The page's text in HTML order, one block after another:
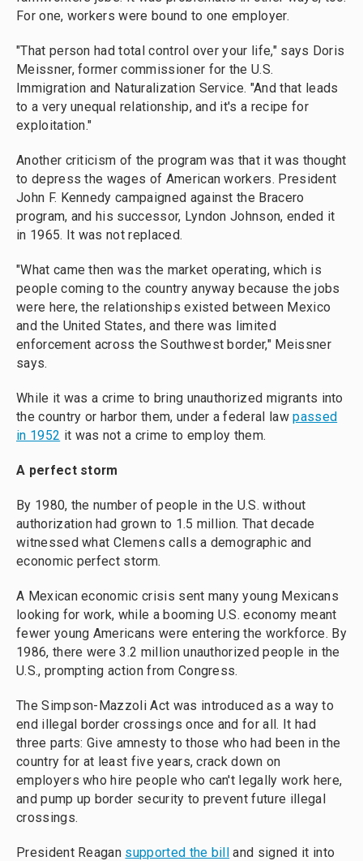
For one, workers were bound to one employer.
"That person had total control over your life," says Doris
Meissner, former commissioner for the U.S.
Immigration and Naturalization Service. "And that leads
to a very unequal relationship, and it's a recipe for
exploitation."
Another criticism of the program was that it was thought
to depress the wages of American workers. President
John F. Kennedy campaigned against the Bracero
program, and his successor, Lyndon Johnson, ended it
in 1965. It was not replaced.
"What came then was the market operating, which is
people coming to the country anyway because the jobs
were here, the relationships existed between Mexico
and the United States, and there was limited
enforcement across the Southwest border," Meissner
says.
While it was a crime to bring unauthorized migrants into
the country or harbor them, under a federal lawpassed
in 1952 it was not a crime to employ them.
A perfect storm
By 1980, the number of people in the U.S. without
authorization had grown to 1.5 million. That decade
witnessed what Clemens calls a demographic and
economic perfect storm.
A Mexican economic crisis sent many young Mexicans
looking for work, while a booming U.S. economy meant
fewer young Americans were entering the workforce. By
1986, there were 3.2 million unauthorized people in the
U.S., prompting action from Congress.
The Simpson-Mazzoli Act was introduced as a way to
end illegal border crossings once and for all. It had
three parts: Give amnesty to those who had been in the
country for at least five years, crack down on
employers who hire people who can't legally work here,
and pump up border security to prevent future illegal
crossings.
President Reagan supported the bill and signed it into